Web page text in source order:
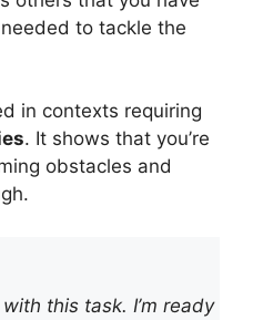
needed to tackle the
in contexts requiring
. It shows that you’re
obstacles and
this task. I’m ready